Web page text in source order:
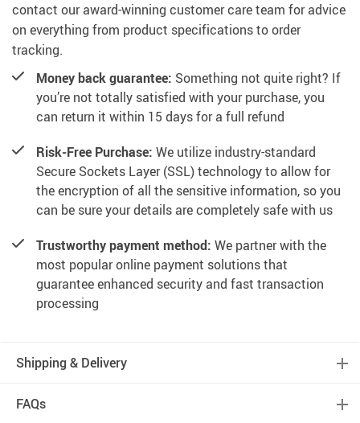
contact our award-winning customer care team for advice
on everything from product specifications to order
tracking.
Money back guarantee: Something not quite right? If
you’re not totally satisfied with your purchase, you
can return it within 15 days for a full refund
Risk-Free Purchase: We utilize industry-standard
Secure Sockets Layer (SSL) technology to allow for
the encryption of all the sensitive information, so you
can be sure your details are completely safe with us
Trustworthy payment method: We partner with the
most popular online payment solutions that
guarantee enhanced security and fast transaction
processing
Shipping & Delivery
FAQs